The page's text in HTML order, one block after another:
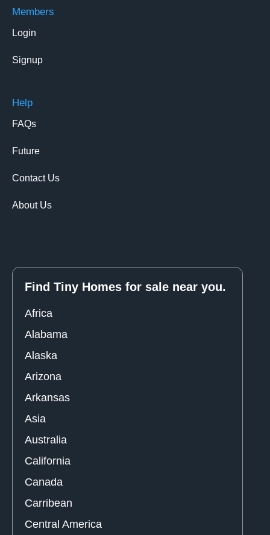
Members
Login
Signup
Help
FAQs
Future
Contact Us
About Us
Find Tiny Homes for sale near you.
Africa
Alabama
Alaska
Arizona
Arkansas
Asia
Australia
California
Canada
Carribean
Central America